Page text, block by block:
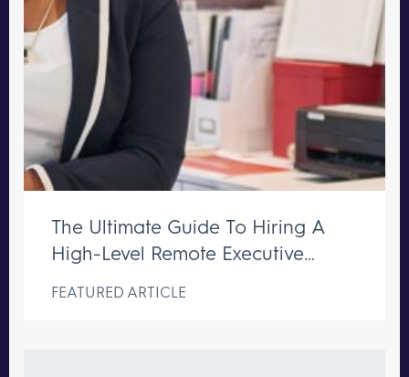
The Ultimate Guide To Hiring A
High-Level Remote Executive
FEATURED ARTICLE